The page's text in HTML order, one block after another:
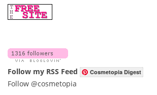
Follow my RSS Feed Cosmetopia Digest
Follow @cosmetopia